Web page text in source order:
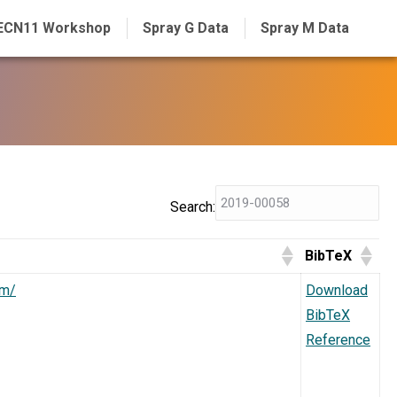
Workshop Spray G Data Spray M Data
Search:
BibTeX
Download
BibTeX
Reference